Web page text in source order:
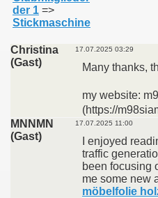
der 1 =>
Stickmaschine
Christina
(Gast)
17.07.2025 03:29
Many thanks,
my website:
(https://
MNNMN
(Gast)
17.07.2025 11:00
I enjoyed
traffic
been focusing
me some new
möbelfolie